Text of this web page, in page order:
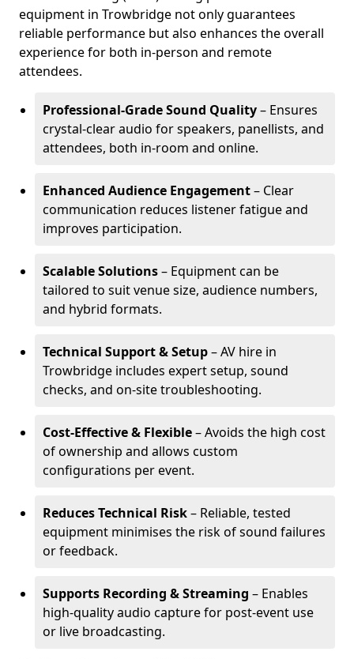
equipment in Trowbridge not only guarantees
reliable performance but also enhances the overall
experience for both in-person and remote
attendees.
Professional-Grade Sound Quality– Ensures
crystal-clear audio for speakers, panellists, and
attendees, both in-room and online.
Enhanced Audience Engagement– Clear
communication reduces listener fatigue and
improves participation.
Scalable Solutions– Equipment can be
tailored to suit venue size, audience numbers,
and hybrid formats.
Technical Support & Setup– AV hire in
Trowbridge includes expert setup, sound
checks, and on-site troubleshooting.
Cost-Effective & Flexible– Avoids the high cost
of ownership and allows custom
configurations per event.
Reduces Technical Risk– Reliable, tested
equipment minimises the risk of sound failures
or feedback.
Supports Recording & Streaming – Enables
high-quality audio capture for post-event use
or live broadcasting.